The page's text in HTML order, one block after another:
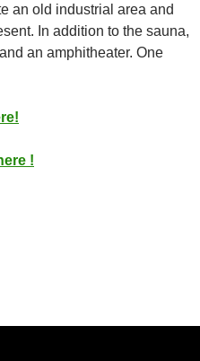
an old industrial area and
In addition to the sauna,
an amphitheater. One
!